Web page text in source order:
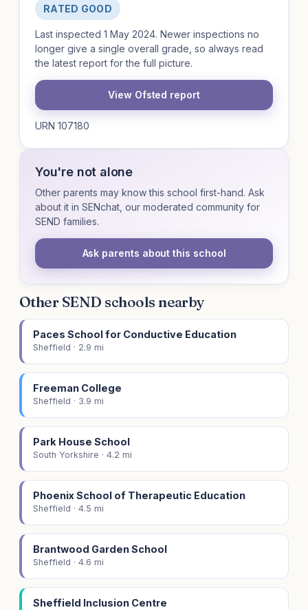
RATED GOOD
Last inspected 1 May 2024. Newer inspections no
longer give a single overall grade, so always read
the latest report for the full picture.
View Ofsted report
URN 107180
You're not alone
Other parents may know this school first-hand. Ask
about it in SENchat, our moderated community for
SEND families.
Ask parents about this school
Other SEND schools nearby
Paces School for Conductive Education
Sheffield · 2.9 mi
Freeman College
Sheffield · 3.9 mi
Park House School
South Yorkshire · 4.2 mi
Phoenix School of Therapeutic Education
Sheffield · 4.5 mi
Brantwood Garden School
Sheffield · 4.6 mi
Sheffield Inclusion Centre